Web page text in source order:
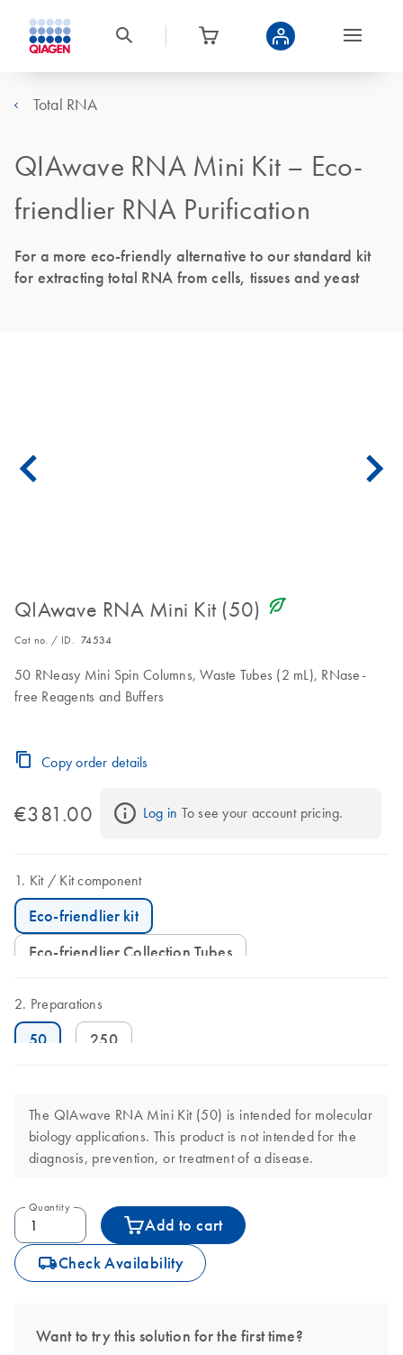
Total RNA
QIAwave RNA Mini Kit – Eco-
friendlier RNA Purification
For a more eco-friendly alternative to our standard kit
for extracting total RNA from cells, tissues and yeast
QIAwave RNA Mini Kit (50) icon_0368_ls_gen_eco_friendly-s
Cat no. / ID. 74534
50 RNeasy Mini Spin Columns, Waste Tubes (2 mL), RNase-
free Reagents and Buffers
Copy order details
€381.00 Log in To see your account pricing.
Kit Kit component
Eco-friendlier kit
Eco-friendlier Collection Tubes
Preparations
50 250
The QIAwave RNA Mini Kit (50) is intended for molecular
biology applications. This product is not intended for the
diagnosis, prevention, or treatment of a disease.
Quantity
Add to cart
icon_0062_deliver-s Check Availability
Want to try this solution for the first time?